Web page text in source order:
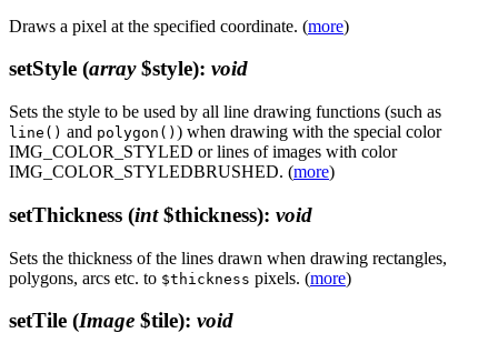
Draws a pixel at the specified coordinate. (more)
setStyle (array$style): void
Sets the style to be used by all line drawing functions (such as
line() and polygon() ) when drawing with the special color
IMG_COLOR_STYLED or lines of images with color
IMG_COLOR_STYLEDBRUSHED. (more)
setThickness (int$thickness): void
Sets the thickness of the lines drawn when drawing rectangles,
polygons, arcs etc. to $thickness pixels. (more)
setTile (Image $tile): void